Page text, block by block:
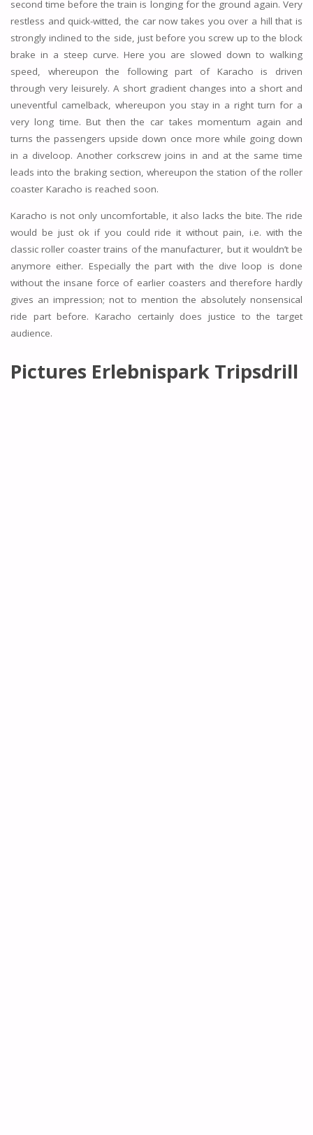
second time before the train is longing for the ground again. Very
restless and quick-witted, the car now takes you over a hill that is
strongly inclined to the side, just before you screw up to the block
brake in a steep curve. Here you are slowed down to walking
speed, whereupon the following part of Karacho is driven
through very leisurely. A short gradient changes into a short and
uneventful camelback, whereupon you stay in a right turn for a
very long time. But then the car takes momentum again and
turns the passengers upside down once more while going down
in a diveloop. Another corkscrew joins in and at the same time
leads into the braking section, whereupon the station of the roller
coaster Karacho is reached soon.
Karacho is not only uncomfortable, it also lacks the bite. The ride
would be just ok if you could ride it without pain, i.e. with the
classic roller coaster trains of the manufacturer, but it wouldn’t be
anymore either. Especially the part with the dive loop is done
without the insane force of earlier coasters and therefore hardly
gives an impression; not to mention the absolutely nonsensical
ride part before. Karacho certainly does justice to the target
audience.
Pictures Erlebnispark Tripsdrill